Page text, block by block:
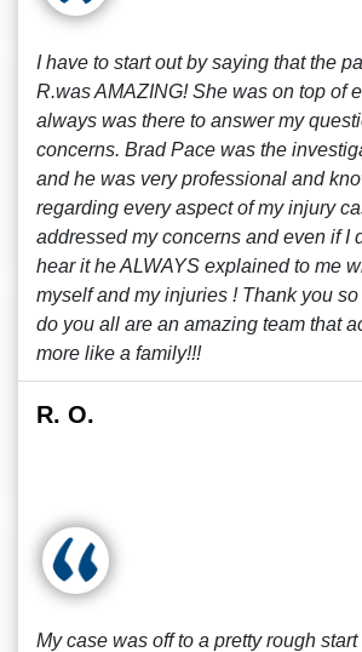
I have to start out by saying that the
R.was AMAZING! She was on top of
always was there to answer my
concerns. Brad Pace was the
and he was very professional and
regarding every aspect of my injury
addressed my concerns and even if I
hear it he ALWAYS explained to me
myself and my injuries ! Thank you
do you all are an amazing team that
more like a family!!!
R. O.
My case was off to a pretty rough